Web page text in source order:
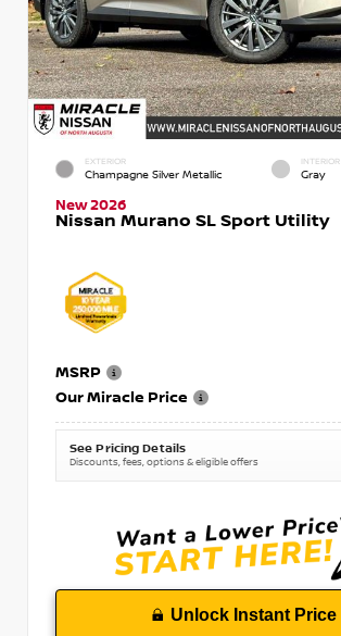
EXTERIOR
Champagne Silver Metallic
INTERIOR
Gray
New 2026
Nissan Murano SL Sport Utility
MSRP
Our Miracle Price
See Pricing Details
Discounts, fees, options & eligible offers
Unlock Instant Price